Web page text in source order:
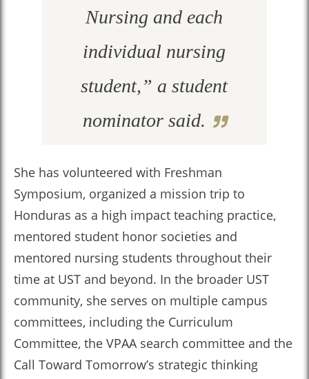
Nursing and each
individual nursing
student,” a student
nominator said.
She has volunteered with Freshman
Symposium, organized a mission trip to
Honduras as a high impact teaching practice,
mentored student honor societies and
mentored nursing students throughout their
time at UST and beyond. In the broader UST
community, she serves on multiple campus
committees, including the Curriculum
Committee, the VPAA search committee and the
Call Toward Tomorrow’s strategic thinking